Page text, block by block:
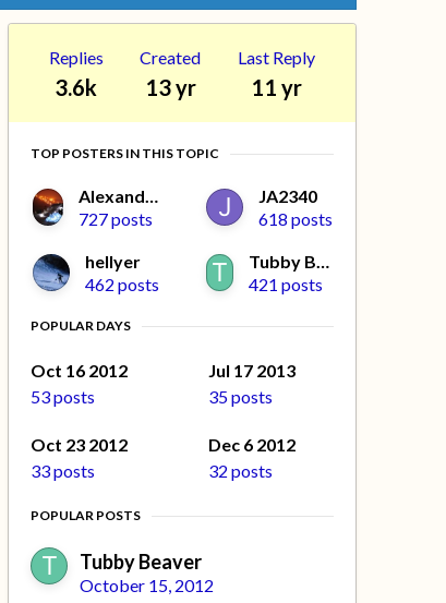
Replies
3.6k
Created
13 yr
Last Reply
11 yr
TOP POSTERS IN THIS TOPIC
Alexander L
727 posts
JA2340
618 posts
hellyer
462 posts
Tubby Beaver
421 posts
POPULAR DAYS
Oct 16 2012
53 posts
Jul 17 2013
35 posts
Oct 23 2012
33 posts
Dec 6 2012
32 posts
POPULAR POSTS
Tubby Beaver
October 15, 2012